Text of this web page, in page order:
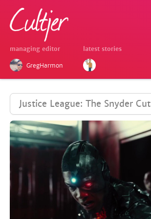
managing editor
GregHarmon
latest stories
Justice League: The Snyder Cut